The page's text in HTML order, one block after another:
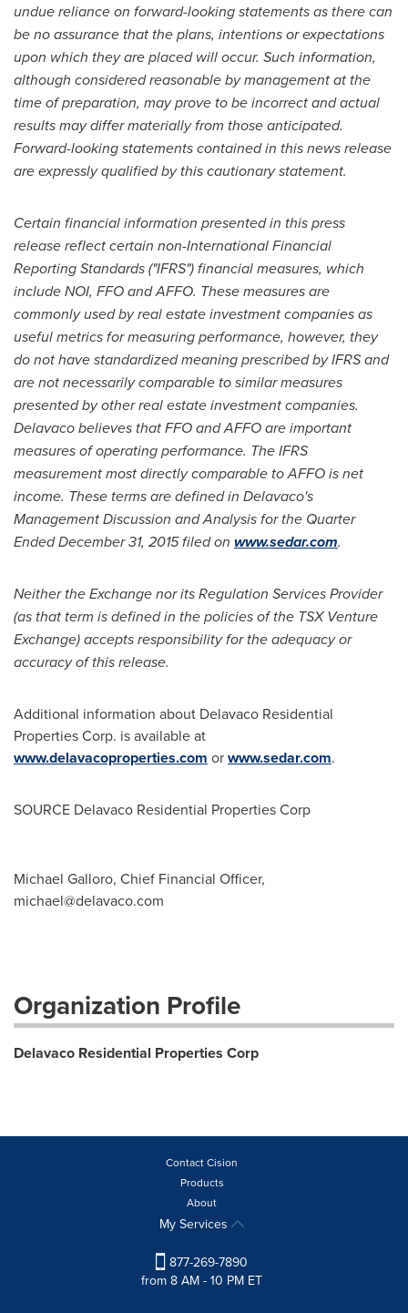
undue reliance on forward-looking statements as there can
be no assurance that the plans, intentions or expectations
upon which they are placed will occur. Such information,
although considered reasonable by management at the
time of preparation, may prove to be incorrect and actual
results may differ materially from those anticipated.
Forward-looking statements contained in this news release
are expressly qualified by this cautionary statement.
Certain financial information presented in this press
release reflect certain non-International Financial
Reporting Standards ("IFRS") financial measures, which
include NOI, FFO and AFFO. These measures are
commonly used by real estate investment companies as
useful metrics for measuring performance, however, they
do not have standardized meaning prescribed by IFRS and
are not necessarily comparable to similar measures
presented by other real estate investment companies.
Delavaco believes that FFO and AFFO are important
measures of operating performance. The IFRS
measurement most directly comparable to AFFO is net
income. These terms are defined in Delavaco's
Management Discussion and Analysis for the Quarter
EndedDecember 31, 2015filed on www.sedar.com.
Neither the Exchange nor its Regulation Services Provider
(as that term is defined in the policies of the TSX Venture
Exchange) accepts responsibility for the adequacy or
accuracy of this release.
Additional information about Delavaco Residential
Properties Corp. is available at
www.delavacoproperties.com orwww.sedar.com.
SOURCE Delavaco Residential Properties Corp
Michael Galloro, Chief Financial Officer,
michael@delavaco.com
Organization Profile
Delavaco Residential Properties Corp
Contact Cision
Products
About
My Services
877-269-7890
from 8 AM - 10 PM ET